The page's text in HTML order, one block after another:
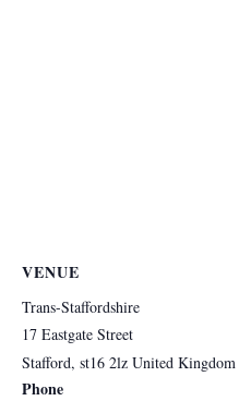
VENUE
Trans-Staffordshire
17 Eastgate Street
Stafford, st16 2lz United Kingdom
Phone